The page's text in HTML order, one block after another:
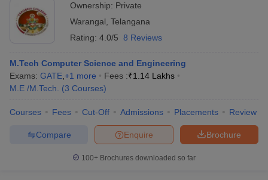
Ownership: Private
Warangal Telangana
Rating: 4.0/5 8 Reviews
M.Tech Computer Science and Engineering
Exams: GATE +1 more Fees :₹1.14 Lakhs
M.E /M.Tech.
(3 Courses)
Courses Fees Cut-Off Admissions Placements Review
Brochure
Enquire
Compare
100+ Brochures downloaded so far